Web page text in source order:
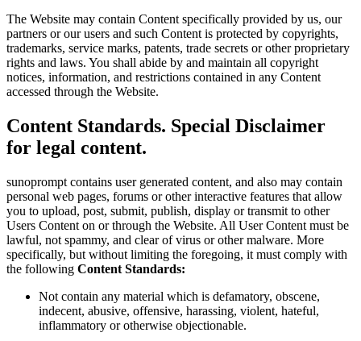
The Website may contain Content specifically provided by us, our
partners or our users and such Content is protected by copyrights,
trademarks, service marks, patents, trade secrets or other proprietary
rights and laws. You shall abide by and maintain all copyright
notices, information, and restrictions contained in any Content
accessed through the Website.
Content Standards. Special Disclaimer
for legal content.
sunoprompt contains user generated content, and also may contain
personal web pages, forums or other interactive features that allow
you to upload, post, submit, publish, display or transmit to other
Users Content on or through the Website. All User Content must be
lawful, not spammy, and clear of virus or other malware. More
specifically, but without limiting the foregoing, it must comply with
the following Content Standards:
Not contain any material which is defamatory, obscene,
indecent, abusive, offensive, harassing, violent, hateful,
inflammatory or otherwise objectionable.